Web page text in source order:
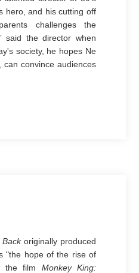
hero, and his cutting off
challenges the
said the director when
society, he hopes Ne
convince audiences
originally produced
"the hope of the rise of
the film Monkey King: